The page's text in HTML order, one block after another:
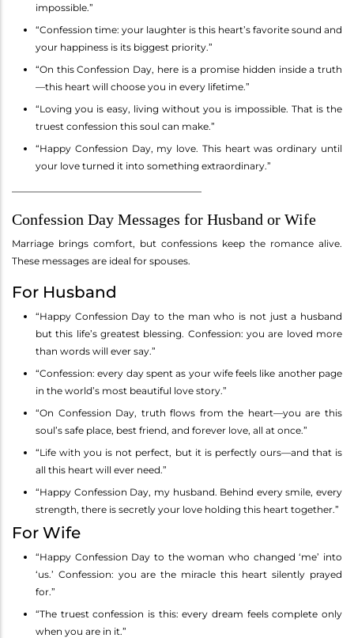
impossible.”
“Confession time: your laughter is this heart’s favorite sound and
your happiness is its biggest priority.”
“On this Confession Day, here is a promise hidden inside a truth
—this heart will choose you in every lifetime.”
“Loving you is easy, living without you is impossible. That is the
truest confession this soul can make.”
“Happy Confession Day, my love. This heart was ordinary until
your love turned it into something extraordinary.”
Confession Day Messages for Husband or Wife
Marriage brings comfort, but confessions keep the romance alive.
These messages are ideal for spouses.
For Husband
“Happy Confession Day to the man who is not just a husband
but this life’s greatest blessing. Confession: you are loved more
than words will ever say.”
“Confession: every day spent as your wife feels like another page
in the world’s most beautiful love story.”
“On Confession Day, truth flows from the heart—you are this
soul’s safe place, best friend, and forever love, all at once.”
“Life with you is not perfect, but it is perfectly ours—and that is
all this heart will ever need.”
“Happy Confession Day, my husband. Behind every smile, every
strength, there is secretly your love holding this heart together.”
For Wife
“Happy Confession Day to the woman who changed ‘me’ into
‘us.’ Confession: you are the miracle this heart silently prayed
for.”
“The truest confession is this: every dream feels complete only
when you are in it.”